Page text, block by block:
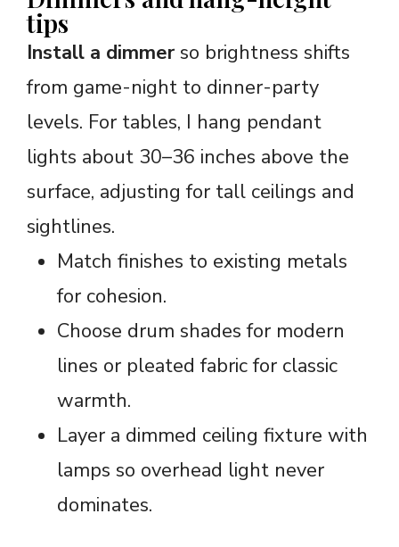
tips
Install a dimmer so brightness shifts
from game-night to dinner-party
levels. For tables, I hang pendant
lights about 30–36 inches above the
surface, adjusting for tall ceilings and
sightlines.
Match finishes to existing metals
for cohesion.
Choose drum shades for modern
lines or pleated fabric for classic
warmth.
Layer a dimmed ceiling fixture with
lamps so overhead light never
dominates.